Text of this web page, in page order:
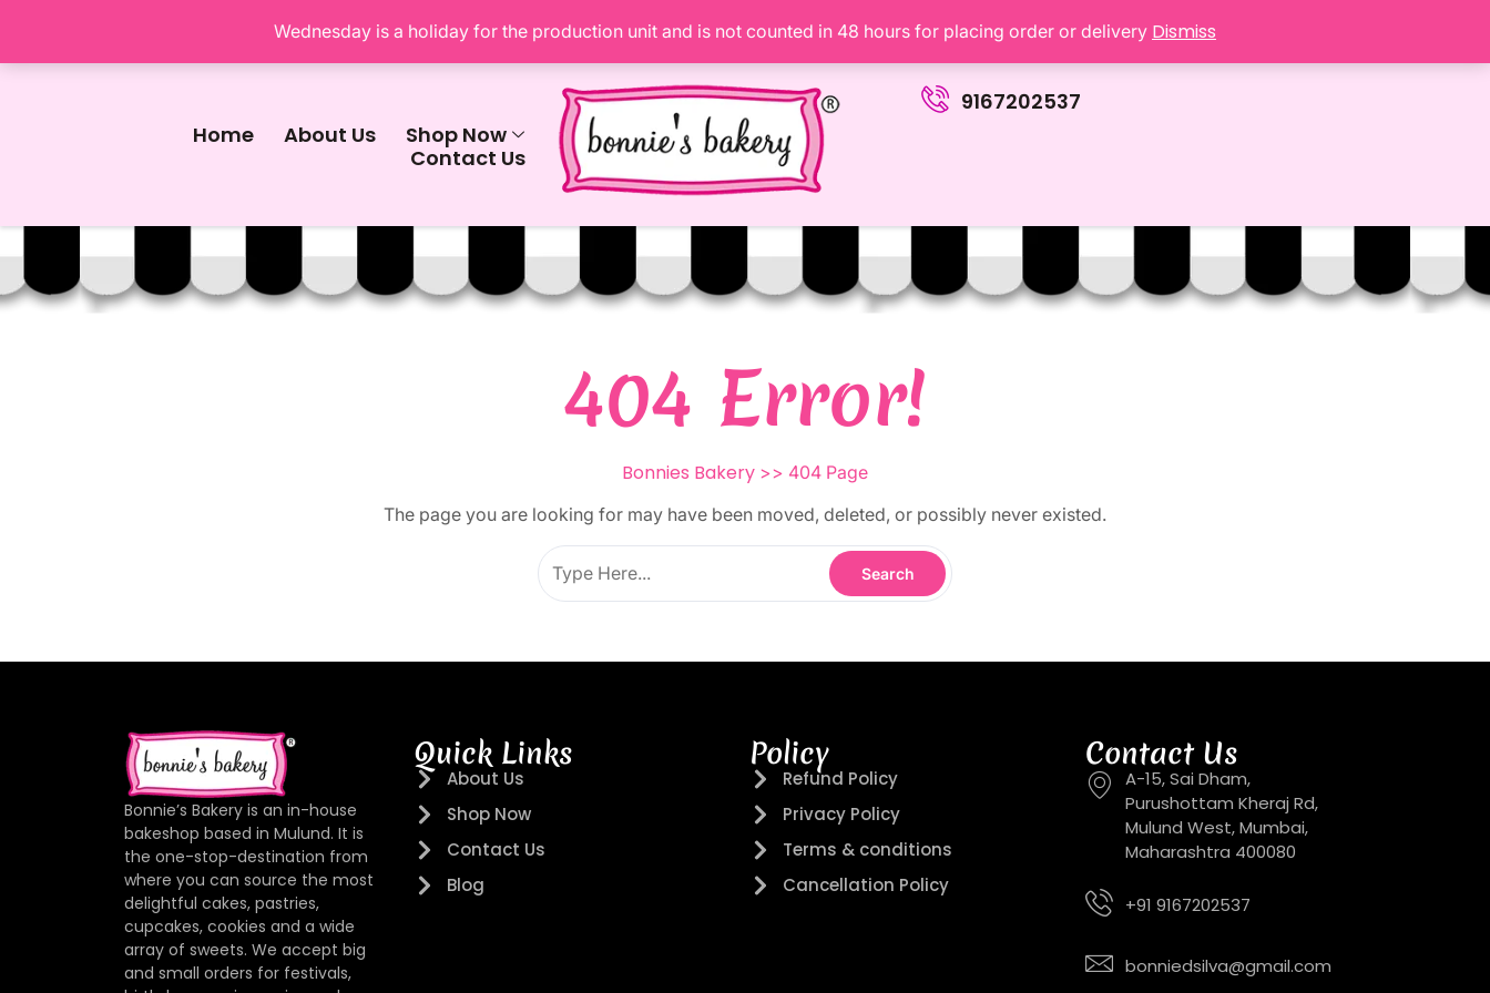
Wednesday is a holiday for the production unit and is not counted in 48 hours for placing order or delivery Dismiss
Home About Us
Shop Now
Contact Us
9167202537
404 Error!
Bonnies Bakery >> 404 Page
The page you are looking for may have been moved, deleted, or possibly never existed.
Bonnie’s Bakery is an in-house
bakeshop based in Mulund. It is
the one-stop-destination from
where you can source the most
delightful cakes, pastries,
cupcakes, cookies and a wide
array of sweets. We accept big
and small orders for festivals,
Quick Links
About Us
Shop Now
Contact Us
Blog
Policy
Refund Policy
Privacy Policy
Terms & conditions
Cancellation Policy
Contact Us
A-15, Sai Dham,
Purushottam Kheraj Rd,
Mulund West, Mumbai,
Maharashtra 400080
+91 9167202537
bonniedsilva@gmail.com